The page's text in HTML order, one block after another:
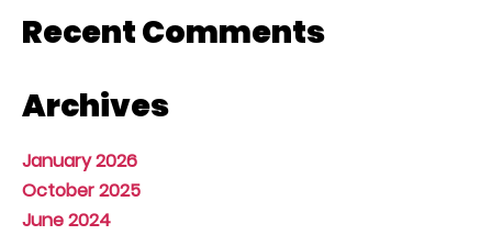
Recent Comments
Archives
January 2026
October 2025
June 2024